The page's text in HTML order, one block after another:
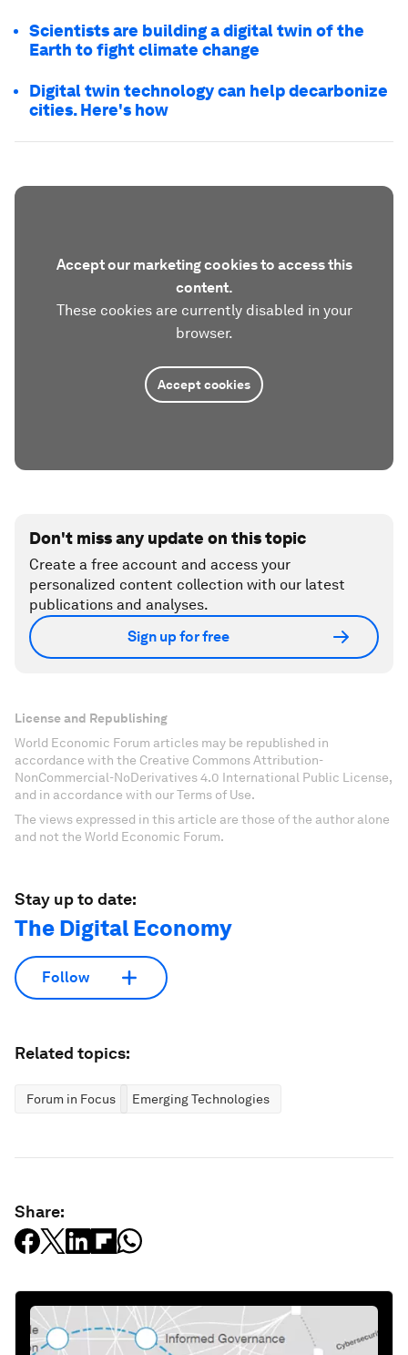
Scientists are building a digital twin of the
Earth to fight climate change
Digital twin technology can help decarbonize
cities. Here's how
Accept our marketing cookies to access this
content.
These cookies are currently disabled in your
browser.
Accept cookies
Don't miss any update on this topic
Create a free account and access your
personalized content collection with our latest
publications and analyses.
Sign up for free
License and Republishing
World Economic Forum articles may be republished in
accordance with the Creative Commons Attribution-
NonCommercial-NoDerivatives 4.0 International Public License,
and in accordance with our Terms of Use.
The views expressed in this article are those of the author alone
and not the World Economic Forum.
Stay up to date:
The Digital Economy
Follow
Related topics:
Forum in Focus Emerging Technologies
Share: